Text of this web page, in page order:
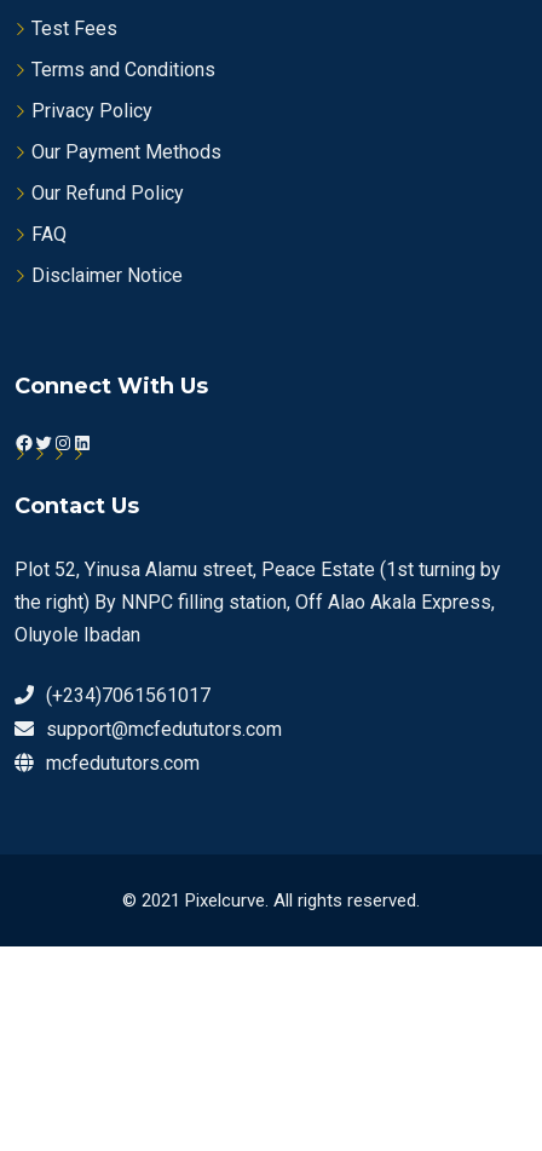
Test Fees
Terms and Conditions
Privacy Policy
Our Payment Methods
Our Refund Policy
FAQ
Disclaimer Notice
Connect With Us
Facebook
Twitter
Instagram
LinkedIn
Contact Us
Plot 52, Yinusa Alamu street, Peace Estate (1st turning by
the right) By NNPC filling station, Off Alao Akala Express,
Oluyole Ibadan
(+234)7061561017
support@mcfedututors.com
mcfedututors.com
© 2021 Pixelcurve. All rights reserved.